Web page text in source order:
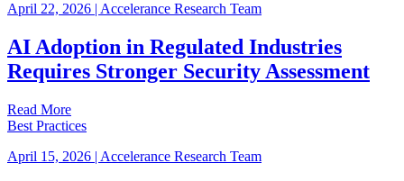
April 22, 2026 | Accelerance Research Team
AI Adoption in Regulated Industries
Requires Stronger Security Assessment
Read More
Best Practices
April 15, 2026 | Accelerance Research Team